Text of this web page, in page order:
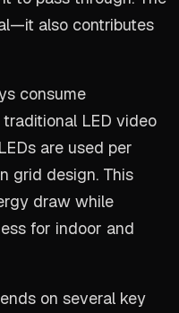
also contributes
consume
LED video
are used per
grid design. This
draw while
for indoor and
on several key